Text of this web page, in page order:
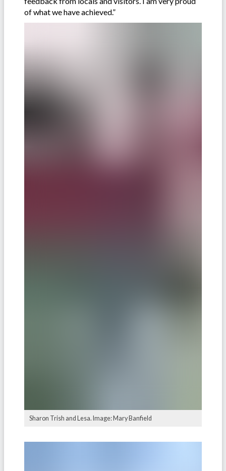
of what we have achieved.”
Sharon Trish and Lesa. Image: Mary Banfield